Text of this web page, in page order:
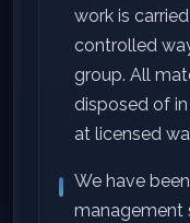
work is
controlled
group. All
disposed of
at licensed
We have
management